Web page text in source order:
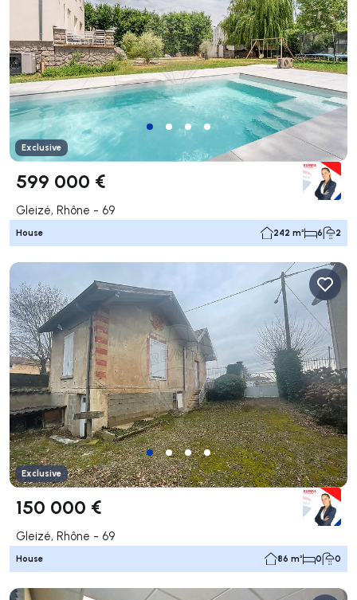
Exclusive
599 000 €
Gleizé, Rhône - 69
House 242 m² 6 2
Exclusive
150 000 €
Gleizé, Rhône - 69
House 86 m² 0 0